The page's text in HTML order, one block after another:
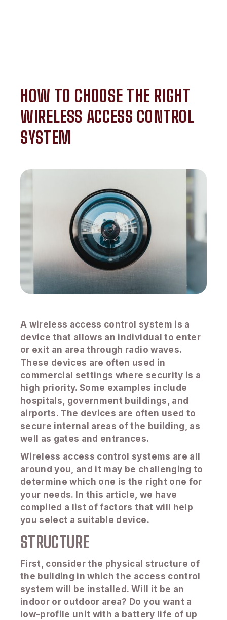
HOW TO CHOOSE THE RIGHT
WIRELESS ACCESS CONTROL
SYSTEM
A wireless access control system is a
device that allows an individual to enter
or exit an area through radio waves.
These devices are often used in
commercial settings where security is a
high priority. Some examples include
hospitals, government buildings, and
airports. The devices are often used to
secure internal areas of the building, as
well as gates and entrances.
Wireless access control systems are all
around you, and it may be challenging to
determine which one is the right one for
your needs. In this article, we have
compiled a list of factors that will help
you select a suitable device.
STRUCTURE
First, consider the physical structure of
the building in which the access control
system will be installed. Will it be an
indoor or outdoor area? Do you want a
low-profile unit with a battery life of up